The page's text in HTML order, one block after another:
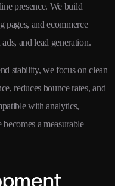
presence. We build
pages, and ecommerce
and lead generation.
stability, we focus on clean
reduces bounce rates, and
with analytics,
a measurable